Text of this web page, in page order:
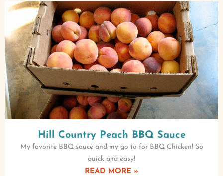
Hill Country Peach BBQ Sauce
My favorite BBQ sauce and my go to for BBQ Chicken! So
quick and easy!
READ MORE »